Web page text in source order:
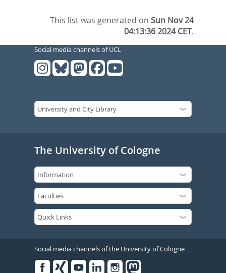
This list was generated onSun Nov 24
04:13:36 2024 CET.
Social media channels of UCL
The University of Cologne
Social media channels of the University of Cologne